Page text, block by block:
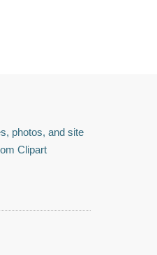
photos, and site
Clipart